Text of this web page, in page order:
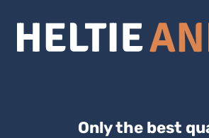
Only the best